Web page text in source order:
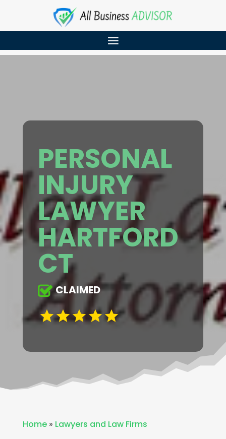
PERSONAL
INJURY
LAWYER
HARTFORD
CT
CLAIMED
Home» Lawyers and Law Firms